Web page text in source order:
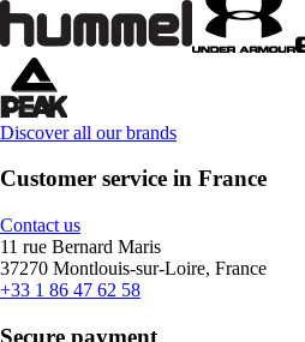
Discover all our brands
Customer service in France
Contact us
11 rue Bernard Maris
37270 Montlouis-sur-Loire, France
+33 1 86 47 62 58
Secure payment